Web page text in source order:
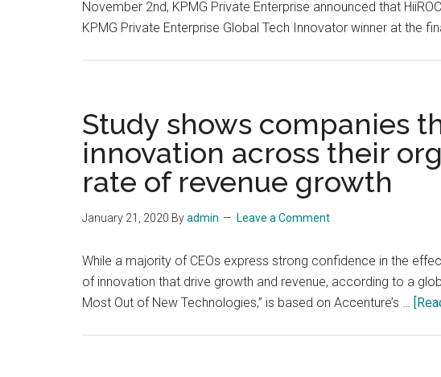
November 2nd, KPMG Private Enterprise announced that
KPMG Private Enterprise Global Tech Innovator winner at the
Study shows companies
innovation across their
rate of revenue growth
January 21, 2020 Byadmin Leave a Comment
While a majority of CEOs express strong confidence in the
of innovation that drive growth and revenue, according to a
Most Out of New Technologies,” is based on Accenture’s …